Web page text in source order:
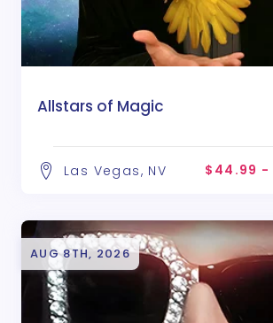
Allstars of Magic
Las Vegas, NV $44.99 -
AUG 8TH, 2026